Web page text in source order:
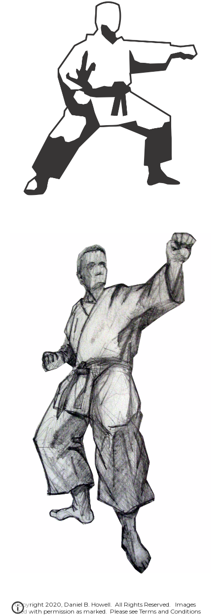
Copyright 2020, Daniel B. Howell. All Rights Reserved. Images
used with permission as marked. Please see Terms and Conditions